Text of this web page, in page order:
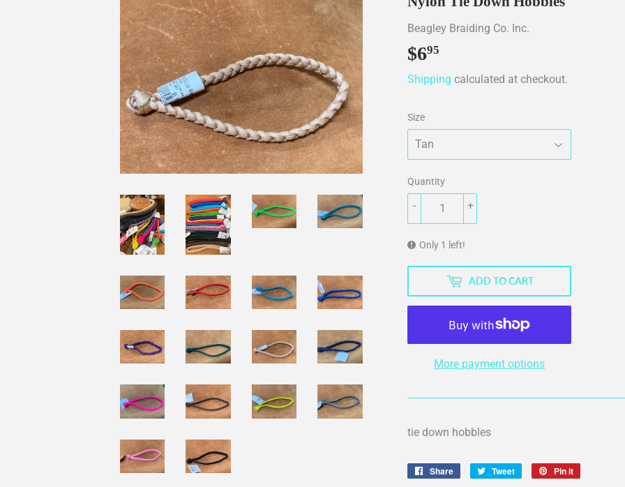
Beagley Braiding Co. Inc.
$695
Shipping calculated at checkout.
Size
Quantity
+
-
Only 1 left!
ADD TO CART
More payment options
tie down hobbles
Share
Share
Tweet
Tweet
Pin it